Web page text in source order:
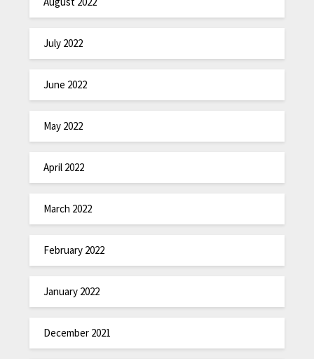
July 2022
June 2022
May 2022
April 2022
March 2022
February 2022
January 2022
December 2021